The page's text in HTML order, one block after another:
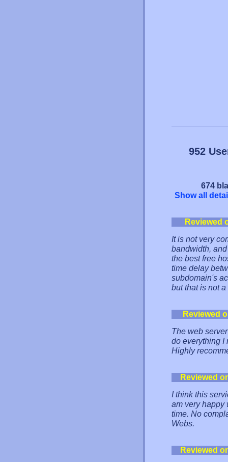
952
674
Show all
Reviewed
It is not very
bandwidth,
the best free
time delay
subdomain's
but that is not
Reviewed
The web
do everything I
Highly
Reviewed
I think this
am very happy
time. No
Webs.
Reviewed